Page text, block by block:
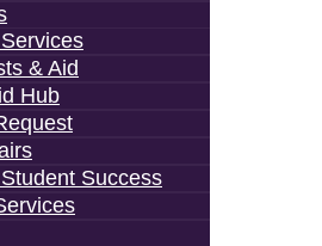
& Aid
Hub
Success